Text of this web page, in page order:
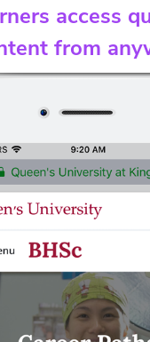
access
from